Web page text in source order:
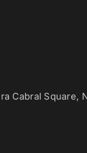
Cabral Square,